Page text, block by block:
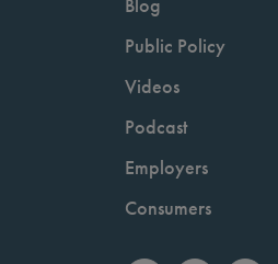
Blog
Public Policy
Videos
Podcast
Employers
Consumers